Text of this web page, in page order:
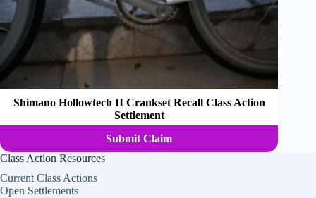
Shimano Hollowtech II Crankset Recall Class Action
Settlement
Submit Claim
Class Action Resources
Current Class Actions
Open Settlements